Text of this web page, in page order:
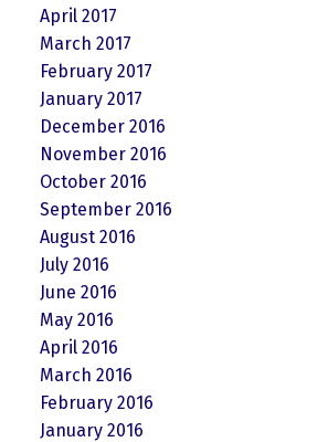
April 2017
March 2017
February 2017
January 2017
December 2016
November 2016
October 2016
September 2016
August 2016
July 2016
June 2016
May 2016
April 2016
March 2016
February 2016
January 2016